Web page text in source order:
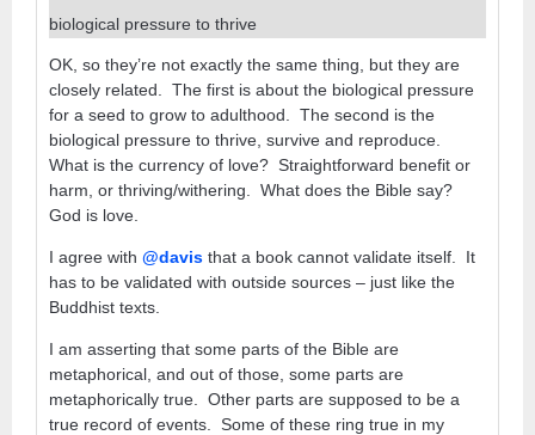
biological pressure to thrive
OK, so they’re not exactly the same thing, but they are
closely related. The first is about the biological pressure
for a seed to grow to adulthood. The second is the
biological pressure to thrive, survive and reproduce.
What is the currency of love? Straightforward benefit or
harm, or thriving/withering. What does the Bible say?
God is love.
I agree with @davis that a book cannot validate itself. It
has to be validated with outside sources – just like the
Buddhist texts.
I am asserting that some parts of the Bible are
metaphorical, and out of those, some parts are
metaphorically true. Other parts are supposed to be a
true record of events. Some of these ring true in my